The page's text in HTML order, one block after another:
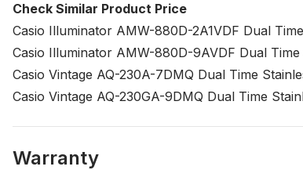
Check Similar Product Price
Casio Illuminator AMW-880D-2A1VDF Dual
Casio Illuminator AMW-880D-9AVDF Dual Time
Casio Vintage AQ-230A-7DMQ Dual Time
Casio Vintage AQ-230GA-9DMQ Dual Time
Warranty